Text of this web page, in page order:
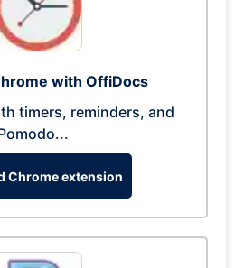
with OffiDocs
timers, reminders, and
Chrome extension